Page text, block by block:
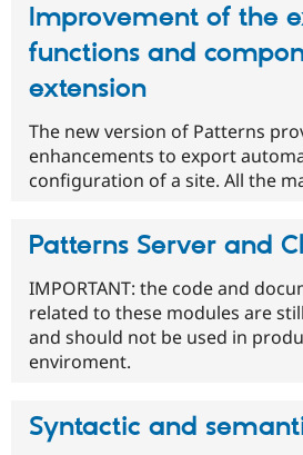
Improvement of the
functions and
extension
The new version of Patterns
enhancements to export
configuration of a site. All the
Patterns Server and
IMPORTANT: the code and
related to these modules are
and should not be used in
enviroment.
Syntactic and